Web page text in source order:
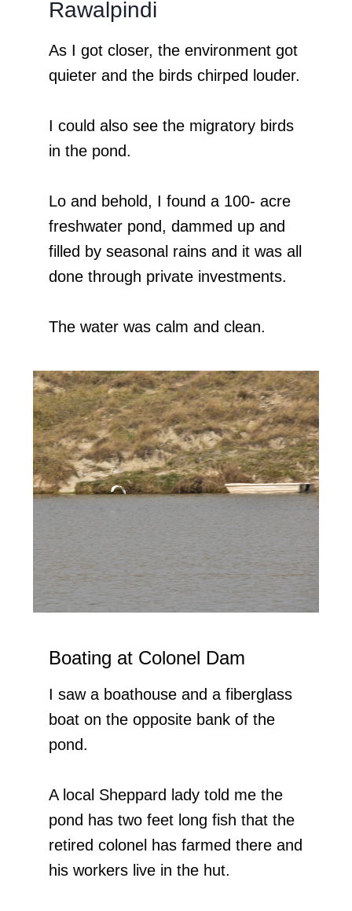
Rawalpindi
As I got closer, the environment got
quieter and the birds chirped louder.
I could also see the migratory birds
in the pond.
Lo and behold, I found a 100- acre
freshwater pond, dammed up and
filled by seasonal rains and it was all
done through private investments.
The water was calm and clean.
Boating at Colonel Dam
I saw a boathouse and a fiberglass
boat on the opposite bank of the
pond.
A local Sheppard lady told me the
pond has two feet long fish that the
retired colonel has farmed there and
his workers live in the hut.